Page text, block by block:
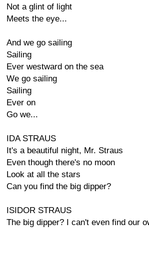
Not a glint of light
Meets the eye...
And we go sailing
Sailing
Ever westward on the sea
We go sailing
Sailing
Ever on
Go we...
IDA STRAUS
It's a beautiful night, Mr. Straus
Even though there's no moon
Look at all the stars
Can you find the big dipper?
ISIDOR STRAUS
The big dipper? I can't even find our